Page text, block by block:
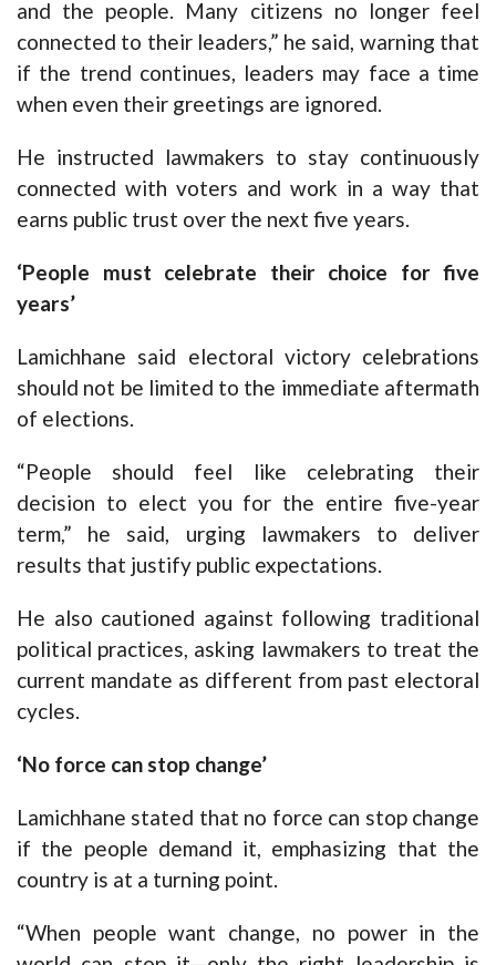
and the people. Many citizens no longer feel
connected to their leaders,” he said, warning that
if the trend continues, leaders may face a time
when even their greetings are ignored.
He instructed lawmakers to stay continuously
connected with voters and work in a way that
earns public trust over the next five years.
‘People must celebrate their choice for five
years’
Lamichhane said electoral victory celebrations
should not be limited to the immediate aftermath
of elections.
“People should feel like celebrating their
decision to elect you for the entire five-year
term,” he said, urging lawmakers to deliver
results that justify public expectations.
He also cautioned against following traditional
political practices, asking lawmakers to treat the
current mandate as different from past electoral
cycles.
‘No force can stop change’
Lamichhane stated that no force can stop change
if the people demand it, emphasizing that the
country is at a turning point.
“When people want change, no power in the